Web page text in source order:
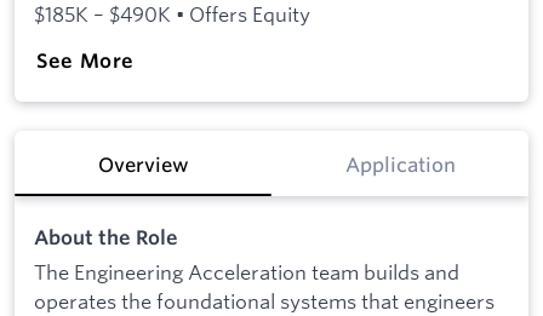
$185K – $490K • Offers Equity
See More
Overview Application
About the Role
The Engineering Acceleration team builds and
operates the foundational systems that engineers